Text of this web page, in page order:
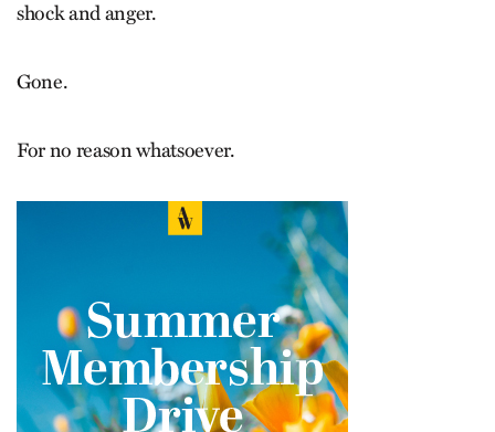
shock and anger.
Gone.
For no reason whatsoever.